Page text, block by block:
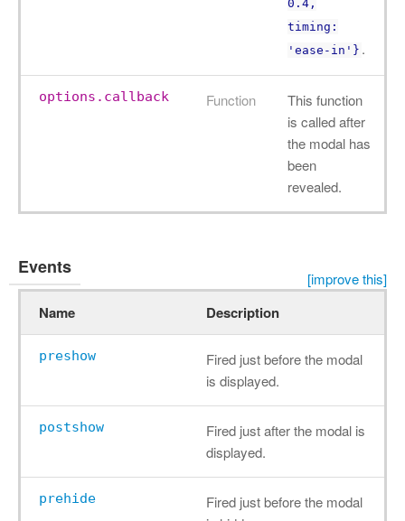
0.4,
timing:
'ease-in'} .
options.callback Function
This function
is called after
the modal has
been
revealed.
Events
[improve this]
Name Description
preshow
Fired just before the modal
is displayed.
postshow
Fired just after the modal is
displayed.
prehide
Fired just before the modal